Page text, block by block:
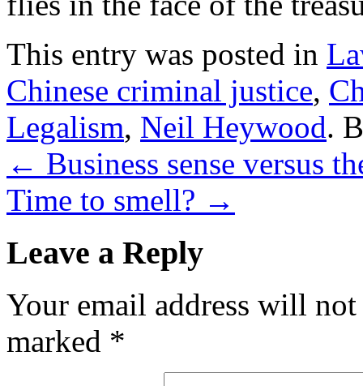
This entry was posted in
Chinese criminal justice,
Legalism, Neil Heywood.
← Business sense versus
Time to smell? →
Leave a Reply
Your email address will
marked *